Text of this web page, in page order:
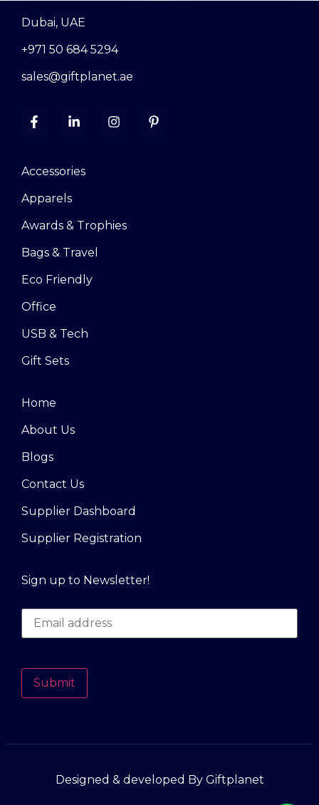
Dubai, UAE
+971 50 684 5294
sales@giftplanet.ae
Accessories
Apparels
Awards & Trophies
Bags & Travel
Eco Friendly
Office
USB & Tech
Gift Sets
Home
About Us
Blogs
Contact Us
Supplier Dashboard
Supplier Registration
Sign up to Newsletter!
Submit
Designed & developed By Giftplanet